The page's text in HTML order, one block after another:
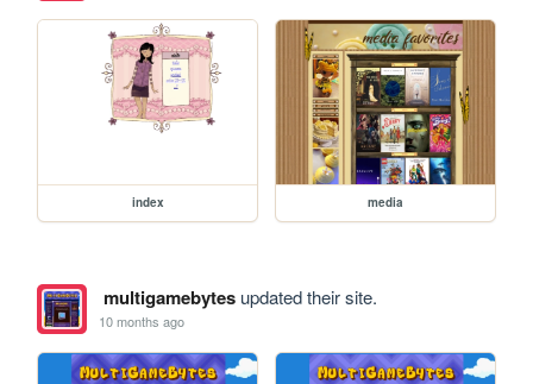
index media
multigamebytesupdated their site.
10 months ago